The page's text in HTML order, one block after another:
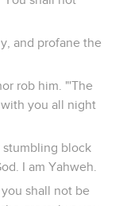
and profane the
rob him. "'The
you all night
stumbling block
I am Yahweh.
shall not be